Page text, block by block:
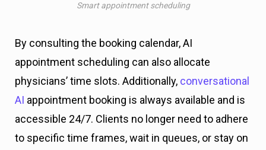
Smart appointment scheduling
By consulting the booking calendar, AI
appointment scheduling can also allocate
physicians’ time slots. Additionally, conversational
AI appointment booking is always available and is
accessible 24/7. Clients no longer need to adhere
to specific time frames, wait in queues, or stay on